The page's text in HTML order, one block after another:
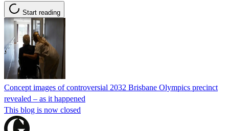
Start reading
Concept images of controversial 2032 Brisbane Olympics precinct
revealed – as it happened
This blog is now closed